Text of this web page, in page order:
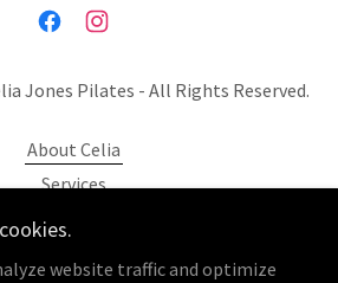
Jones Pilates - All Rights Reserved.
About Celia
Services
Location
website traffic and optimize